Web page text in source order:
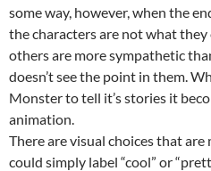
some way, however, when the
the characters are not what they
others are more sympathetic
doesn’t see the point in them.
Monster to tell it’s stories it
animation.
There are visual choices that
could simply label “cool” or